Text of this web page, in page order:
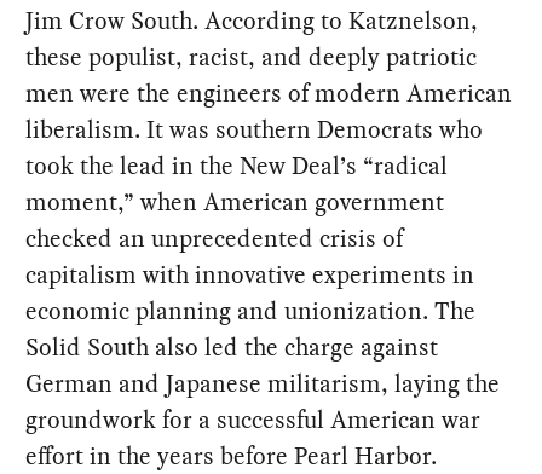
Jim Crow South. According to Katznelson,
these populist, racist, and deeply patriotic
men were the engineers of modern American
liberalism. It was southern Democrats who
took the lead in the New Deal’s “radical
moment,” when American government
checked an unprecedented crisis of
capitalism with innovative experiments in
economic planning and unionization. The
Solid South also led the charge against
German and Japanese militarism, laying the
groundwork for a successful American war
effort in the years before Pearl Harbor.